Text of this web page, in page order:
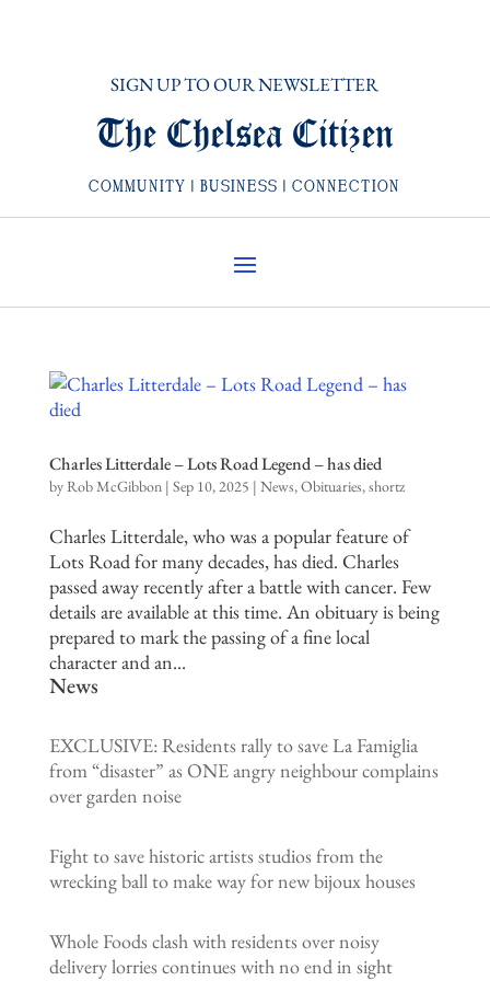
SIGN UP TO OUR NEWSLETTER
The Chelsea Citizen
COMMUNITY | BUSINESS | CONNECTION
Charles Litterdale – Lots Road Legend – has died
byRob McGibbon| Sep 10, 2025 | News,Obituaries,shortz
Charles Litterdale, who was a popular feature of
Lots Road for many decades, has died. Charles
passed away recently after a battle with cancer. Few
details are available at this time. An obituary is being
prepared to mark the passing of a fine local
character and an...
News
EXCLUSIVE: Residents rally to save La Famiglia
from “disaster” as ONE angry neighbour complains
over garden noise
Fight to save historic artists studios from the
wrecking ball to make way for new bijoux houses
Whole Foods clash with residents over noisy
delivery lorries continues with no end in sight